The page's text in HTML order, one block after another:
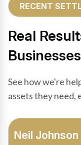
RECENT
Real
Businesses
See how we're
assets they need,
Bradley Moore